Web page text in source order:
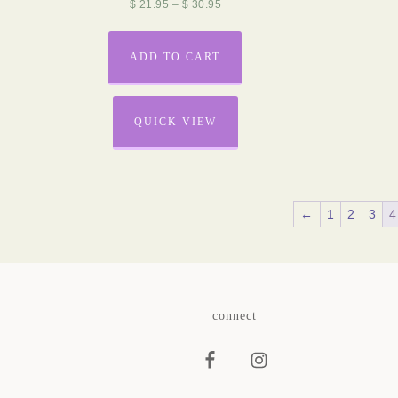
$ 21.95 – $ 30.95
ADD TO CART
QUICK VIEW
← 1 2 3 4
connect